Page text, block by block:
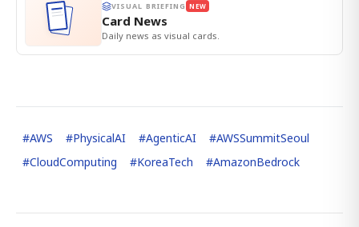
VISUAL BRIEFING NEW
Card News
Daily news as visual cards.
#AWS #PhysicalAI #AgenticAI #AWSSummitSeoul
#CloudComputing #KoreaTech #AmazonBedrock